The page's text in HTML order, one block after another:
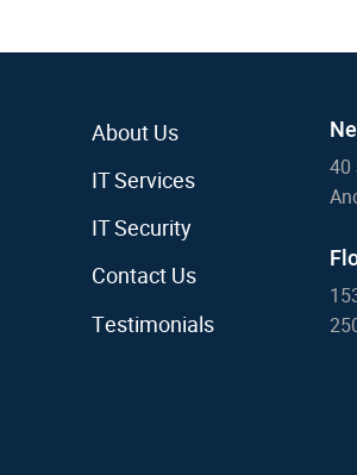
About Us
IT Services
IT Security
Contact Us
Testimonials
40